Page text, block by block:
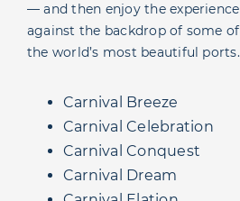
— and then enjoy the experience
against the backdrop of some of
the world’s most beautiful ports.
Carnival Breeze
Carnival Celebration
Carnival Conquest
Carnival Dream